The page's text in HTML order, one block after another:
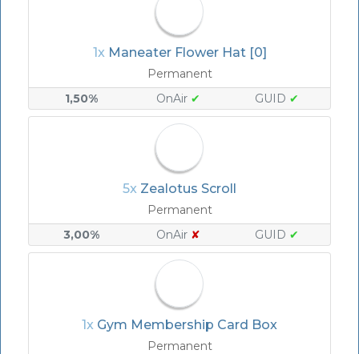
1x Maneater Flower Hat [0]
Permanent
1,50%
OnAir ✔ GUID ✔
5x Zealotus Scroll
Permanent
3,00%
OnAir ✘ GUID ✔
1x Gym Membership Card Box
Permanent